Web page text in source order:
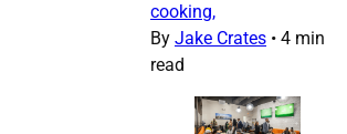
cooking,
By Jake Crates • 4 min
read